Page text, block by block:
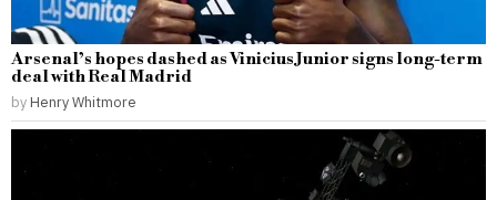
Arsenal’s hopes dashed as Vinicius Junior signs long-term
deal with Real Madrid
by Henry Whitmore